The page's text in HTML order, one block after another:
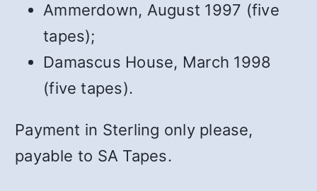
Ammerdown, August 1997 (five
tapes);
Damascus House, March 1998
(five tapes).
Payment in Sterling only please,
payable to SA Tapes.